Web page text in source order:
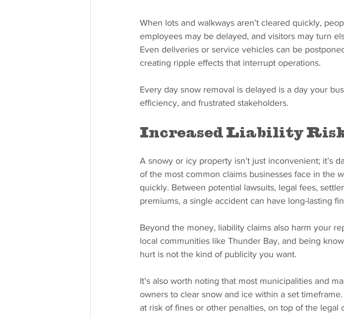
When lots and walkways aren’t cleared quickly,
employees may be delayed, and visitors may turn
Even deliveries or service vehicles can be
creating ripple effects that interrupt operations.
Every day snow removal is delayed is a day your
efficiency, and frustrated stakeholders.
Increased Liability
A snowy or icy property isn’t just inconvenient; it’s
of the most common claims businesses face in the
quickly. Between potential lawsuits, legal fees,
premiums, a single accident can have long-lasting
Beyond the money, liability claims also harm your
local communities like Thunder Bay, and being
hurt is not the kind of publicity you want.
It’s also worth noting that most municipalities and
owners to clear snow and ice within a set
at risk of fines or other penalties, on top of the legal